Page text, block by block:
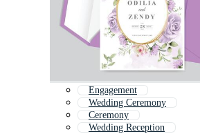
Engagement
Wedding Ceremony
Ceremony
Wedding Reception